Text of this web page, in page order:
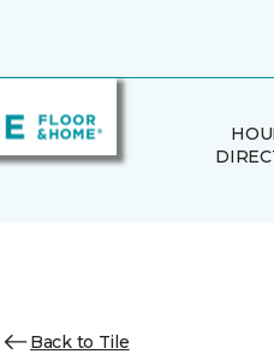
Back to Tile